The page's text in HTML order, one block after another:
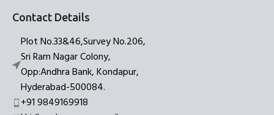
Contact Details
Plot No.33&46,Survey No.206,
Sri Ram Nagar Colony,
Opp:Andhra Bank, Kondapur,
Hyderabad-500084.
+91 9849169918